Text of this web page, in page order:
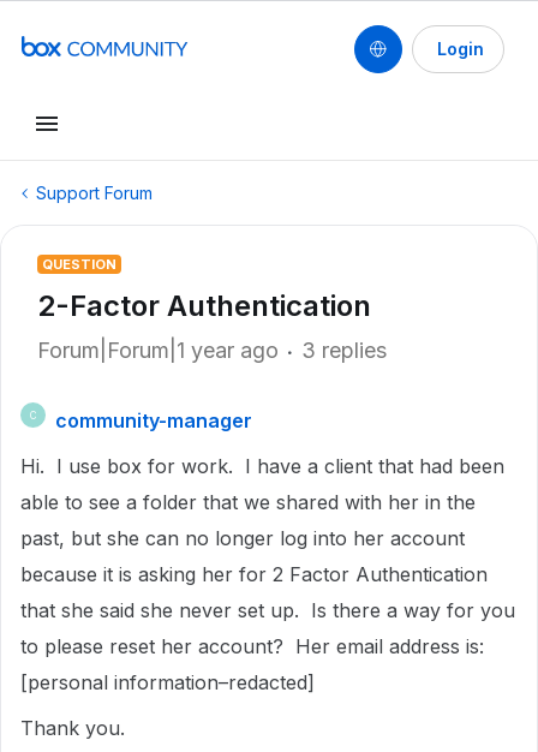
Login
Support Forum
QUESTION
2-Factor Authentication
Forum|Forum|1 year ago 3 replies
C
community-manager
Hi. I use box for work. I have a client that had been
able to see a folder that we shared with her in the
past, but she can no longer log into her account
because it is asking her for 2 Factor Authentication
that she said she never set up. Is there a way for you
to please reset her account? Her email address is:
[personal information–redacted]
Thank you.